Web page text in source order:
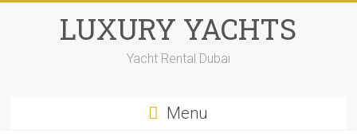
LUXURY YACHTS
Yacht Rental Dubai
Menu